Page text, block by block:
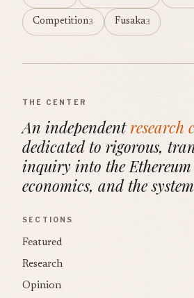
Competition3 Fusaka3
THE CENTER
An independentresearch
dedicated to rigorous,
inquiry into the
economics, and the
SECTIONS
Featured
Research
Opinion